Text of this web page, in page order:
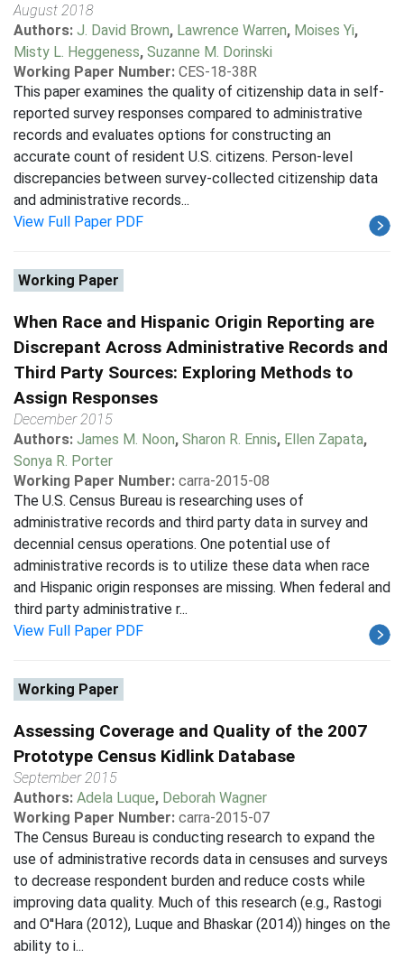
August 2018
Authors: J. David Brown, Lawrence Warren, Moises Yi,
Misty L. Heggeness, Suzanne M. Dorinski
Working Paper Number: CES-18-38R
This paper examines the quality of citizenship data in self-
reported survey responses compared to administrative
records and evaluates options for constructing an
accurate count of resident U.S. citizens. Person-level
discrepancies between survey-collected citizenship data
and administrative records...
View Full Paper PDF
Working Paper
When Race and Hispanic Origin Reporting are
Discrepant Across Administrative Records and
Third Party Sources: Exploring Methods to
Assign Responses
December 2015
Authors: James M. Noon, Sharon R. Ennis, Ellen Zapata,
Sonya R. Porter
Working Paper Number: carra-2015-08
The U.S. Census Bureau is researching uses of
administrative records and third party data in survey and
decennial census operations. One potential use of
administrative records is to utilize these data when race
and Hispanic origin responses are missing. When federal and
third party administrative r...
View Full Paper PDF
Working Paper
Assessing Coverage and Quality of the 2007
Prototype Census Kidlink Database
September 2015
Authors: Adela Luque, Deborah Wagner
Working Paper Number: carra-2015-07
The Census Bureau is conducting research to expand the
use of administrative records data in censuses and surveys
to decrease respondent burden and reduce costs while
improving data quality. Much of this research (e.g., Rastogi
and O''Hara (2012), Luque and Bhaskar (2014)) hinges on the
ability to i...